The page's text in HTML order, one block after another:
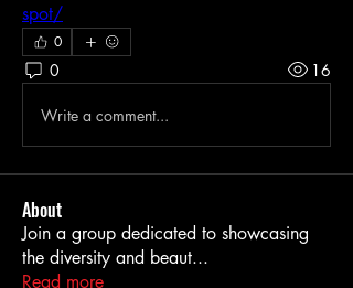
spot/
0
0 16
Write a comment...
About
Join a group dedicated to showcasing
the diversity and beaut...
Read more